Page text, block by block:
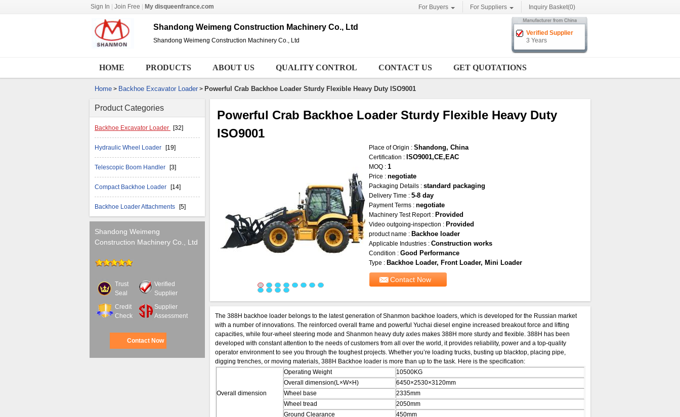
Sign In Join Free My disqueenfrance.com For Buyers For Suppliers Inquiry Basket(0)
Shandong Weimeng Construction Machinery Co., Ltd
Shandong Weimeng Construction Machinery Co., Ltd
Verified Supplier
3 Years
HOME PRODUCTS ABOUT US QUALITY CONTROL CONTACT US GET QUOTATIONS
Home > Backhoe Excavator Loader > Powerful Crab Backhoe Loader Sturdy Flexible Heavy Duty ISO9001
Product Categories
Backhoe Excavator Loader [32]
Hydraulic Wheel Loader [19]
Telescopic Boom Handler [3]
Compact Backhoe Loader [14]
Backhoe Loader Attachments [5]
Shandong Weimeng
Construction Machinery Co., Ltd
Trust
Seal
Verified
Supplier
Credit
Check
Supplier
Assessment
Contact Now
Powerful Crab Backhoe Loader Sturdy Flexible Heavy Duty
ISO9001
Place of Origin : Shandong, China
Certification : ISO9001,CE,EAC
MOQ : 1
Price : negotiate
Packaging Details : standard packaging
Delivery Time : 5-8 day
Payment Terms : negotiate
Machinery Test Report : Provided
Video outgoing-inspection : Provided
product name : Backhoe loader
Applicable Industries : Construction works
Condition : Good Performance
Type : Backhoe Loader, Front Loader, Mini Loader
Contact Now
The 388H backhoe loader belongs to the latest generation of Shanmon backhoe loaders, which is developed for the Russian market
with a number of innovations. The reinforced overall frame and powerful Yuchai diesel engine increased breakout force and lifting
capacities, while four-wheel steering mode and Shanmon heavy duty axles makes 388H more sturdy and flexible. 388H has been
developed with constant attention to the needs of customers from all over the world, it provides reliability, power and a top-quality
operator environment to see you through the toughest projects. Whether you’re loading trucks, busting up blacktop, placing pipe,
digging trenches, or moving materials, 388H Backhoe loader is more than up to the task. Here is the specification:
Overall dimension
Operating Weight
10500KG
Overall dimension(L×W×H)
6450×2530×3120mm
Wheel base
2335mm
Wheel tread
2050mm
Ground Clearance
450mm